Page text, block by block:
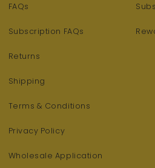
FAQs
Subscription FAQs
Returns
Shipping
Terms & Conditions
Privacy Policy
Wholesale Application